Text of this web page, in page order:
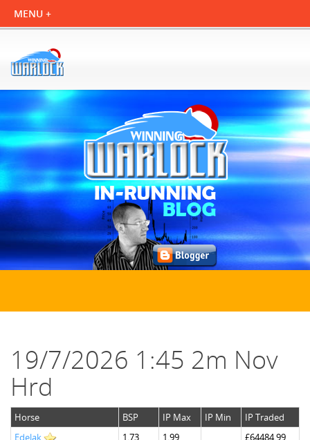
19/7/2026 1:45 2m Nov
Hrd
Horse BSP IP Max IP Min
IP Traded
Edelak
1.73 1.99
£64484.99